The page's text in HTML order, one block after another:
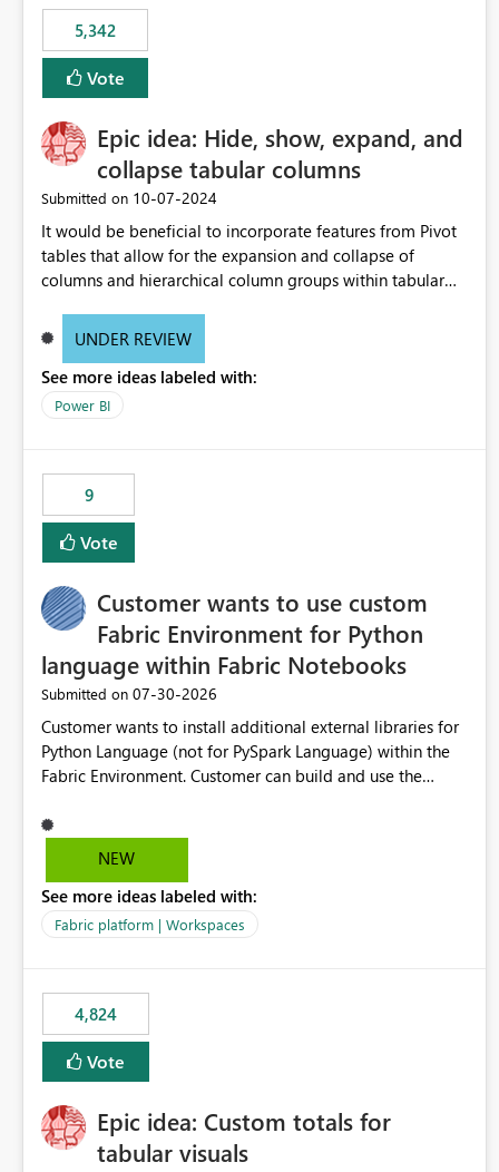
5,342
Vote
Epic idea: Hide, show, expand, and
collapse tabular columns
Submitted on ‎10-07-2024
It would be beneficial to incorporate features from Pivot
tables that allow for the expansion and collapse of
columns and hierarchical column groups within tabular
of matrices but also provide report creators with the
these settings for future use, thus eliminating the need to
scroll through irrelevant data.
UNDER REVIEW
See more ideas labeled with:
Power BI
9
Vote
Customer wants to use custom
Fabric Environment for Python
language within Fabric Notebooks
Submitted on ‎07-30-2026
Customer wants to install additional external libraries for
Python Language (not for PySpark Language) within the
Fabric Environment. Customer can build and use the
but not for Python language within Fabric Workspace.
Apache Spark enabled cluster of computers is a great
professionals do not always need Spark as it comes with
its own overheads. Also engaging a cluster of computers
Environment for Python language.
NEW
See more ideas labeled with:
Fabric platform | Workspaces
4,824
Vote
Epic idea: Custom totals for
tabular visuals